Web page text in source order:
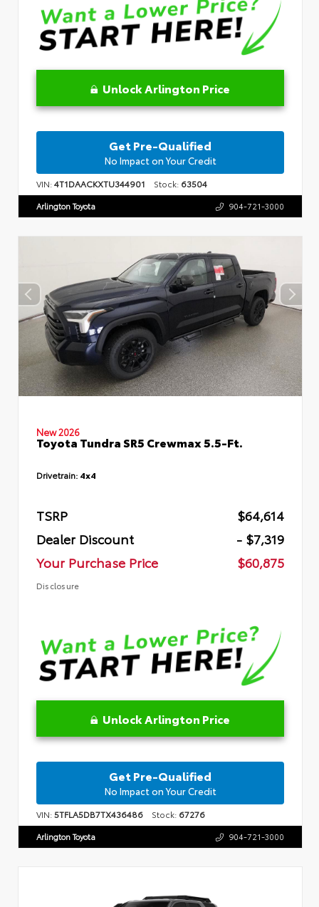
Unlock Arlington Price
Get Pre-Qualified
No Impact on Your Credit
VIN:4T1DAACKXTU344901 Stock: 63504
Arlington Toyota 904-721-3000
New 2026
Toyota Tundra SR5 Crewmax 5.5-Ft.
Drivetrain: 4x4
TSRP
$64,614
Dealer Discount
- $7,319
Your Purchase Price
$60,875
Disclosure
Unlock Arlington Price
Get Pre-Qualified
No Impact on Your Credit
VIN:5TFLA5DB7TX436486 Stock: 67276
Arlington Toyota 904-721-3000